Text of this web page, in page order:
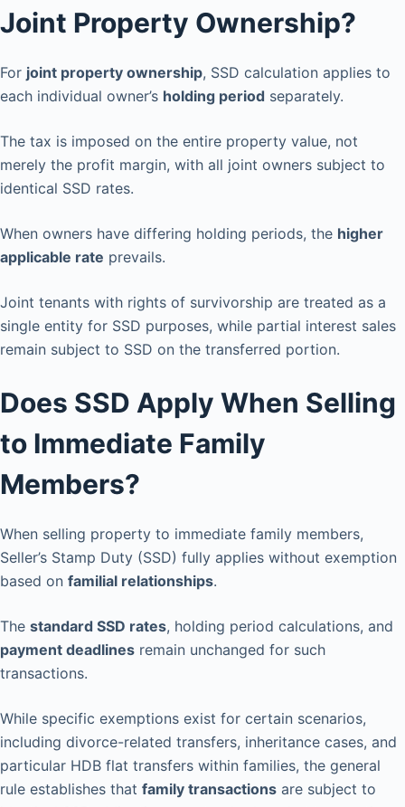
Joint Property Ownership?
For joint property ownership, SSD calculation applies to
each individual owner’s holding period separately.
The tax is imposed on the entire property value, not
merely the profit margin, with all joint owners subject to
identical SSD rates.
When owners have differing holding periods, the higher
applicable rate prevails.
Joint tenants with rights of survivorship are treated as a
single entity for SSD purposes, while partial interest sales
remain subject to SSD on the transferred portion.
Does SSD Apply When Selling
to Immediate Family
Members?
When selling property to immediate family members,
Seller’s Stamp Duty (SSD) fully applies without exemption
based on familial relationships.
The standard SSD rates, holding period calculations, and
payment deadlines remain unchanged for such
transactions.
While specific exemptions exist for certain scenarios,
including divorce-related transfers, inheritance cases, and
particular HDB flat transfers within families, the general
rule establishes that family transactions are subject to